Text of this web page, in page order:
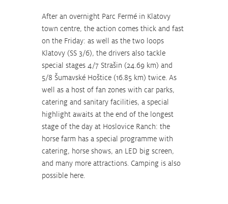
After an overnight Parc Fermé in Klatovy
town centre, the action comes thick and fast
on the Friday: as well as the two loops
Klatovy (SS 3/6), the drivers also tackle
special stages 4/7 Strašin (24.69 km) and
5/8 Šumavské Hoštice (16.85 km) twice. As
well as a host of fan zones with car parks,
catering and sanitary facilities, a special
highlight awaits at the end of the longest
stage of the day at Hoslovice Ranch: the
horse farm has a special programme with
catering, horse shows, an LED big screen,
and many more attractions. Camping is also
possible here.